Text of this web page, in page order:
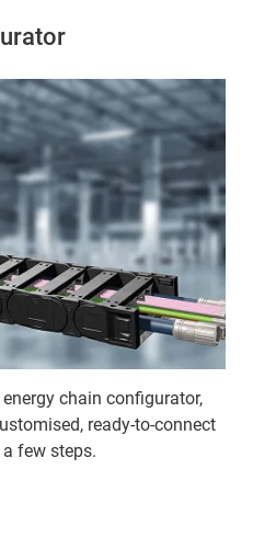
chain configurator,
ready-to-connect
few steps.